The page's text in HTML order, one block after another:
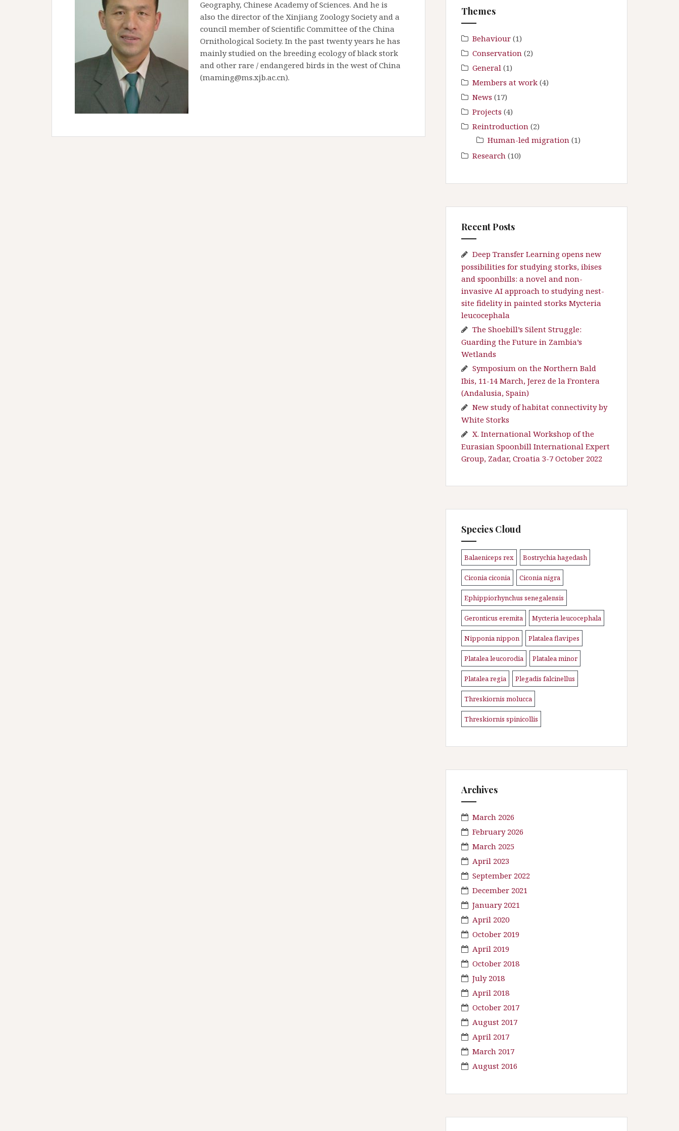
Geography, Chinese Academy of Sciences. And he is
also the director of the Xinjiang Zoology Society and a
council member of Scientific Committee of the China
Ornithological Society. In the past twenty years he has
mainly studied on the breeding ecology of black stork
and other rare / endangered birds in the west of China
(maming@ms.xjb.ac.cn).
o
r
:
Themes
Behaviour (1)
Conservation (2)
General (1)
Members at work (4)
News (17)
Projects (4)
Reintroduction (2)
Human-led migration (1)
Research (10)
Recent Posts
Deep Transfer Learning opens new
possibilities for studying storks, ibises
and spoonbills: a novel and non-
invasive AI approach to studying nest-
site fidelity in painted storks Mycteria
leucocephala
The Shoebill’s Silent Struggle:
Guarding the Future in Zambia’s
Wetlands
Symposium on the Northern Bald
Ibis, 11-14 March, Jerez de la Frontera
(Andalusia, Spain)
New study of habitat connectivity by
White Storks
X. International Workshop of the
Eurasian Spoonbill International Expert
Group, Zadar, Croatia 3-7 October 2022
Species Cloud
Balaeniceps rex Bostrychia hagedash
Ciconia ciconia Ciconia nigra
Ephippiorhynchus senegalensis
Geronticus eremita Mycteria leucocephala
Nipponia nippon Platalea flavipes
Platalea leucorodia Platalea minor
Platalea regia Plegadis falcinellus
Threskiornis molucca
Threskiornis spinicollis
Archives
March 2026
February 2026
March 2025
April 2023
September 2022
December 2021
January 2021
April 2020
October 2019
April 2019
October 2018
July 2018
April 2018
October 2017
August 2017
April 2017
March 2017
August 2016